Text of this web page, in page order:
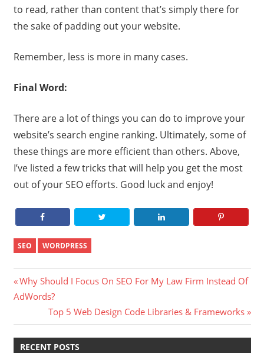
to read, rather than content that’s simply there for
the sake of padding out your website.
Remember, less is more in many cases.
Final Word:
There are a lot of things you can do to improve your
website’s search engine ranking. Ultimately, some of
these things are more efficient than others. Above,
I’ve listed a few tricks that will help you get the most
out of your SEO efforts. Good luck and enjoy!
SEO WORDPRESS
Post
navigation
Previous
Post:
Why Should I Focus On SEO For My Law Firm Instead Of
AdWords?
Next
Post:
Top 5 Web Design Code Libraries & Frameworks
RECENT POSTS